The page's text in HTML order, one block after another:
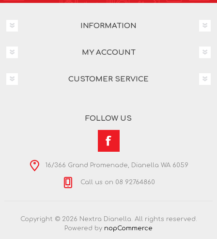
INFORMATION
MY ACCOUNT
CUSTOMER SERVICE
FOLLOW US
16/366 Grand Promenade, Dianella WA 6059
Call us on 08 92764860
Copyright © 2026 Nextra Dianella. All rights reserved.
Powered by nopCommerce